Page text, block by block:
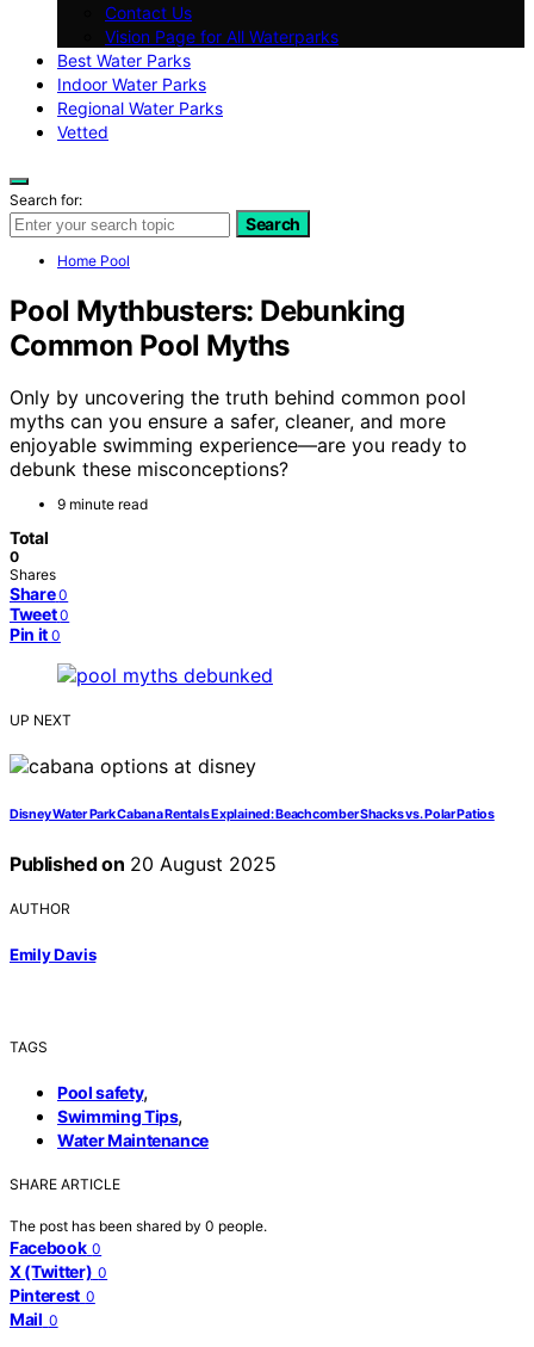
Contact Us
Vision Page for All Waterparks
Best Water Parks
Indoor Water Parks
Regional Water Parks
Vetted
Search for:
Search
Home Pool
Pool Mythbusters: Debunking
Common Pool Myths
Only by uncovering the truth behind common pool
myths can you ensure a safer, cleaner, and more
enjoyable swimming experience—are you ready to
debunk these misconceptions?
9 minute read
Total
0
Shares
Share 0
Tweet 0
Pin it 0
UP NEXT
Disney Water Park Cabana Rentals Explained: Beachcomber Shacks vs. Polar Patios
Published on 20 August 2025
AUTHOR
Emily Davis
TAGS
Pool safety,
Swimming Tips,
Water Maintenance
SHARE ARTICLE
The post has been shared by 0 people.
Facebook 0
X (Twitter) 0
Pinterest 0
Mail 0